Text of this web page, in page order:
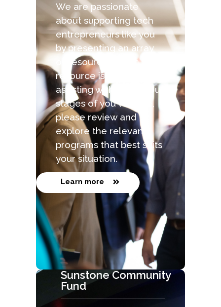
We are passionate
about supporting tech
entrepreneurs like you
by presenting an array
of resources. Each
resource is capable of
assisting with the various
stages of you venture,
please review and
explore the relevant
programs that best suits
your situation.
Learn more
Sunstone Community
Fund